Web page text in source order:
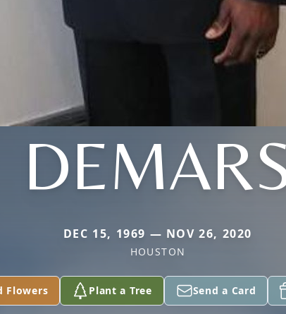
DEC 15, 1969 — NOV 26, 2020
HOUSTON
Flowers Plant a Tree Send a Card